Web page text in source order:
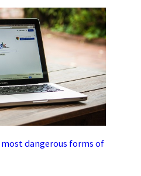
dangerous forms of